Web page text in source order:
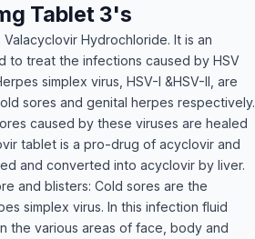
Tablet 3's
Hydrochloride. It is an
to treat the infections caused by HSV
simplex virus, HSV-I &HSV-II, are
sores and genital herpes respectively.
caused by these viruses are healed
tablet is a pro-drug of acyclovir and
and converted into acyclovir by liver.
and blisters: Cold sores are the
simplex virus. In this infection fluid
the various areas of face, body and